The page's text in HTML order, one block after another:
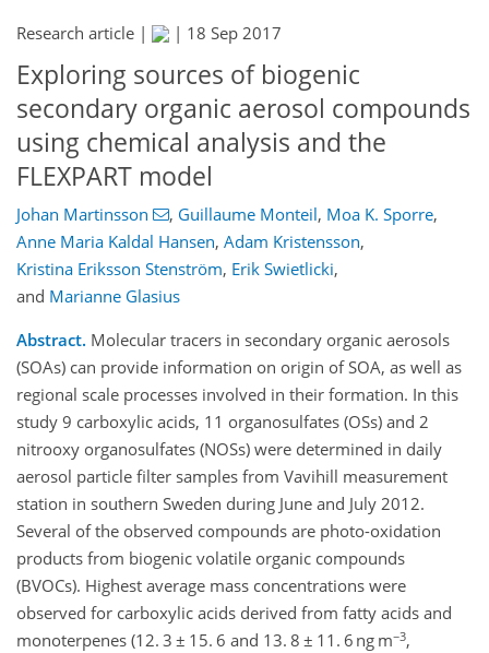
Research article | | 18 Sep 2017
Exploring sources of biogenic
secondary organic aerosol compounds
using chemical analysis and the
FLEXPART model
Johan Martinsson , Guillaume Monteil, Moa K. Sporre,
Anne Maria Kaldal Hansen, Adam Kristensson,
Kristina Eriksson Stenström, Erik Swietlicki,
and Marianne Glasius
Abstract. Molecular tracers in secondary organic aerosols
(SOAs) can provide information on origin of SOA, as well as
regional scale processes involved in their formation. In this
study 9 carboxylic acids, 11 organosulfates (OSs) and 2
nitrooxy organosulfates (NOSs) were determined in daily
aerosol particle filter samples from Vavihill measurement
station in southern Sweden during June and July 2012.
Several of the observed compounds are photo-oxidation
products from biogenic volatile organic compounds
(BVOCs). Highest average mass concentrations were
observed for carboxylic acids derived from fatty acids and
monoterpenes (12. 3 ± 15. 6 and 13. 8 ± 11. 6 ng m−3,